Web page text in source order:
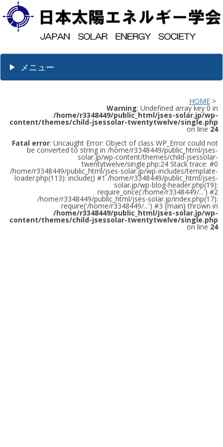
メニュー
HOME >
Warning: Undefined array key 0 in
/home/r3348449/public_html/jses-solar.jp/wp-
content/themes/child-jsessolar-twentytwelve/single.php
on line 24
Fatal error: Uncaught Error: Object of class WP_Error could not
be converted to string in /home/r3348449/public_html/jses-
solar.jp/wp-content/themes/child-jsessolar-
twentytwelve/single.php:24 Stack trace: #0
/home/r3348449/public_html/jses-solar.jp/wp-includes/template-
loader.php(113): include() #1 /home/r3348449/public_html/jses-
solar.jp/wp-blog-header.php(19):
require_once('/home/r3348449/...') #2
/home/r3348449/public_html/jses-solar.jp/index.php(17):
require('/home/r3348449/...') #3 {main} thrown in
/home/r3348449/public_html/jses-solar.jp/wp-
content/themes/child-jsessolar-twentytwelve/single.php
on line 24